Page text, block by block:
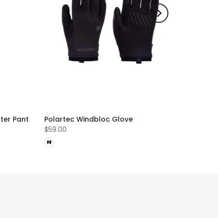
Pant
Polartec Windbloc Glove
$59.00